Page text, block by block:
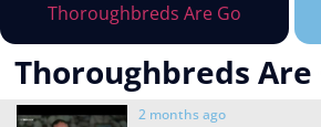
Thoroughbreds Are Go
Thoroughbreds Are
2 months ago